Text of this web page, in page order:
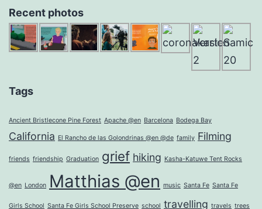
Recent photos
Tags
Ancient Bristlecone Pine Forest Apache @en Barcelona Bodega Bay
California El Rancho de las Golondrinas @en @de family Filming
friends friendship Graduation grief hiking Kasha-Katuwe Tent Rocks
@en London Matthias @en music Santa Fe Santa Fe
Girls School Santa Fe Girls School Preserve school travelling travels trees